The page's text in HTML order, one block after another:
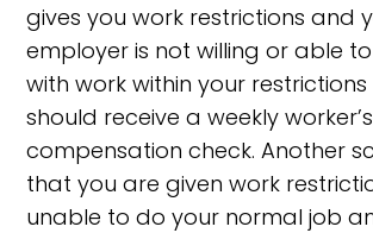
gives you work restrictions and
employer is not willing or able
with work within your
should receive a weekly worker’s
compensation check. Another
that you are given work
unable to do your normal job